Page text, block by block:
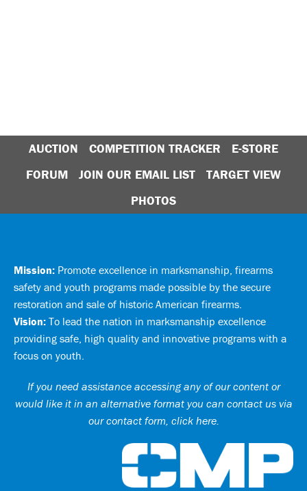
AUCTION COMPETITION TRACKER
E-STORE
FORUM
JOIN OUR EMAIL LIST
TARGET VIEW
PHOTOS
Mission: Promote excellence in marksmanship, firearms
safety and youth programs made possible by the secure
restoration and sale of historic American firearms.
Vision: To lead the nation in marksmanship excellence
providing safe, high quality and innovative programs with a
focus on youth.
If you need assistance accessing any of our content or
would like it in an alternative format you can contact us via
our contact form, click here.